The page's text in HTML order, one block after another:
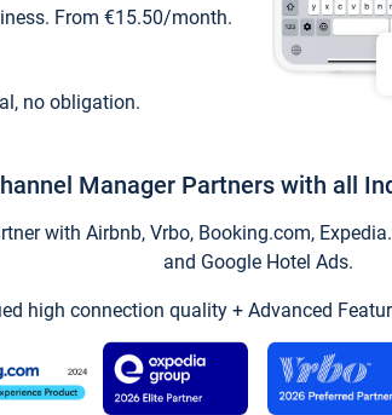
From €15.50/month.
no obligation.
Manager Partners with all
with Airbnb, Vrbo, Booking.com,
and Google Hotel Ads.
high connection quality + Advanced